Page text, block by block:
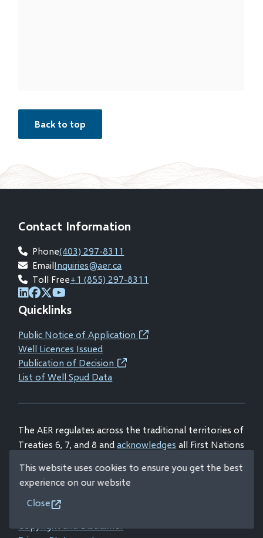
This website uses cookies to ensure you get the best
experience on our website
Close
Back to top
Contact Information
Phone(403) 297-8311
EmailInquiries@aer.ca
Toll Free+1 (855) 297-8311
(opens
in
new
window)
(opens
in
new
window)
(opens
in
new
window)
in
new
window)
Quicklinks
Public Notice of Application(opens
Well Licences Issued
Publication of Decision(opens
new
List of Well Spud Data
The AER regulates across the traditional territories of
Treaties 6, 7, and 8 andacknowledges all First Nations
© Alberta Energy Regulator 2026
Footer